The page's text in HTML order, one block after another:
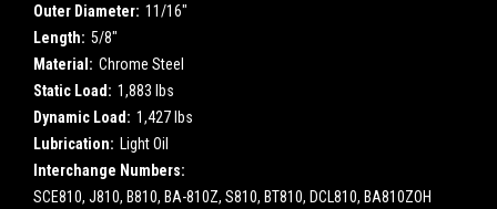
Outer Diameter: 11/16"
Length: 5/8"
Material: Chrome Steel
Static Load: 1,883 lbs
Dynamic Load: 1,427 lbs
Lubrication: Light Oil
Interchange Numbers:
SCE810, J810, B810, BA-810Z, S810, BT810, DCL810, BA810ZOH